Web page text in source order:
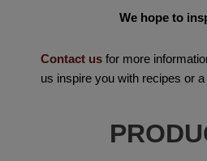
We hope to
Contact us for more
us inspire you with recipes or